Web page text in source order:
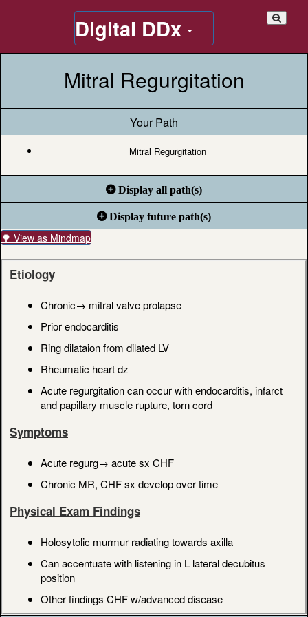
Digital DDx
Mitral Regurgitation
Your Path
Mitral Regurgitation
Display all path(s)
Display future path(s)
🌳 View as Mindmap
Etiology
Chronic→ mitral valve prolapse
Prior endocarditis
Ring dilataion from dilated LV
Rheumatic heart dz
Acute regurgitation can occur with endocarditis, infarct
and papillary muscle rupture, torn cord
Symptoms
Acute regurg→ acute sx CHF
Chronic MR, CHF sx develop over time
Physical Exam Findings
Holosytolic murmur radiating towards axilla
Can accentuate with listening in L lateral decubitus
position
Other findings CHF w/advanced disease